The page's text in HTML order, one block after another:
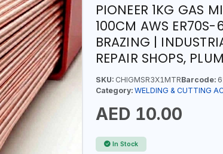
PIONEER 1KG GAS
100CM AWS ER70S-
BRAZING |
REPAIR SHOPS,
SKU:CHIGMSR3X1MTRBarcode:
Category: WELDING & CUTTING
AED 10.00
In Stock